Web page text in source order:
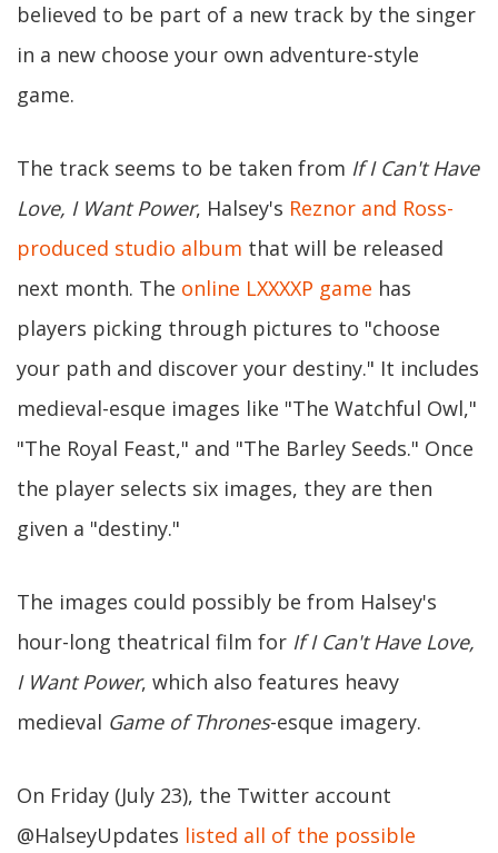
believed to be part of a new track by the singer
in a new choose your own adventure-style
game.
The track seems to be taken from If I Can't Have
Love, I Want Power, Halsey's Reznor and Ross-
produced studio album that will be released
next month. The online LXXXXP game has
players picking through pictures to "choose
your path and discover your destiny." It includes
medieval-esque images like "The Watchful Owl,"
"The Royal Feast," and "The Barley Seeds." Once
the player selects six images, they are then
given a "destiny."
The images could possibly be from Halsey's
hour-long theatrical film for If I Can't Have Love,
I Want Power, which also features heavy
medieval Game of Thrones-esque imagery.
On Friday (July 23), the Twitter account
@HalseyUpdates listed all of the possible